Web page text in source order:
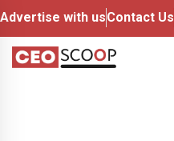
Advertise with usContact Us